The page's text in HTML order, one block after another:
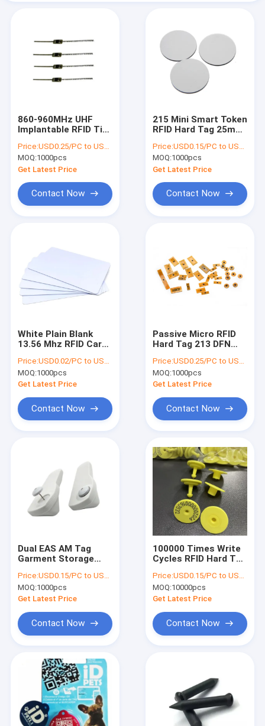
About Us
Factory Tour
Request A Quote
RFID Inlay Tag
RFID Hang Tag
RFID Care Label
860-960MHz UHF
Implantable RFID Tire
Tracking
Management
Price:USD0.25/PC to USD0.5/PC
MOQ:1000pcs
Get Latest Price
Contact Now
215 Mini Smart Token
RFID Hard Tag 25mm
Printing
Price:USD0.15/PC to USD0.5/PC
MOQ:1000pcs
Get Latest Price
Contact Now
White Plain Blank
13.56 Mhz RFID Card
86*54mm
Price:USD0.02/PC to USD0.05/PC
MOQ:1000pcs
Get Latest Price
Contact Now
Passive Micro RFID
Hard Tag 213 DFN
For NFC Bracelet
Chip
Price:USD0.25/PC to USD0.5/PC
MOQ:1000pcs
Get Latest Price
Contact Now
Dual EAS AM Tag
Garment Storage
Security EAS RFID
Tag
Price:USD0.15/PC to USD0.5/PC
MOQ:1000pcs
Get Latest Price
Contact Now
100000 Times Write
Cycles RFID Hard Tag
30mm Round
Price:USD0.15/PC to USD0.5/PC
MOQ:10000pcs
Get Latest Price
Contact Now